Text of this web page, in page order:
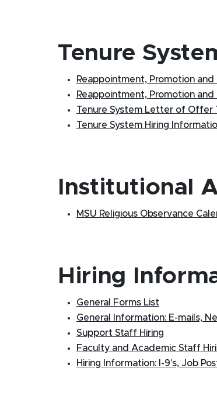
Tenure
Reappointment, Promotion and
Reappointment, Promotion and
Tenure System Letter of Offer
Tenure System Hiring
Institutional
MSU Religious Observance
Hiring
General Forms List
General Information: E-mails,
Support Staff Hiring
Faculty and Academic Staff
Hiring Information: I-9's, Job